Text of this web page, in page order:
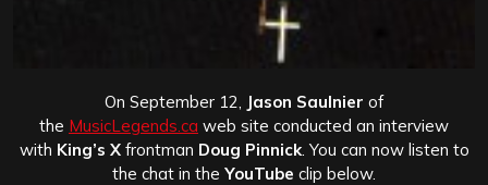
On September 12, Jason Saulnier of
the MusicLegends.ca web site conducted an interview
with King’s Xfrontman Doug Pinnick. You can now listen to
the chat in the YouTube clip below.